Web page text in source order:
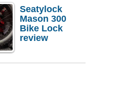
Seatylock
Mason 300
Bike Lock
review